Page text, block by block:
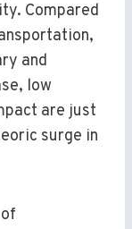
Compared
and
low
are just
surge in